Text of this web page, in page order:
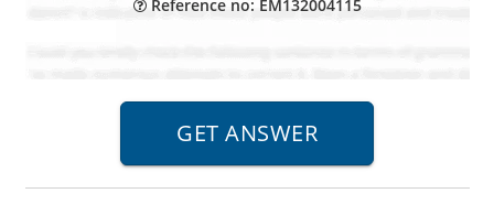
Reference no: EM132004115